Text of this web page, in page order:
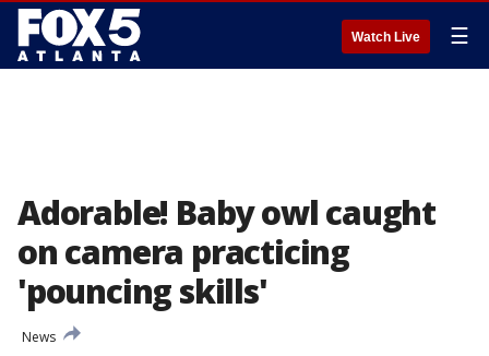
Watch Live ☰
Adorable! Baby owl caught
on camera practicing
'pouncing skills'
News